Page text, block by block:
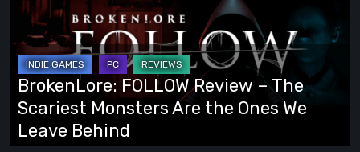
Review
The
Scariest
Monsters
Are
the
BrokenLore: FOLLOW Review – The
Scariest Monsters Are the Ones We
Leave Behind